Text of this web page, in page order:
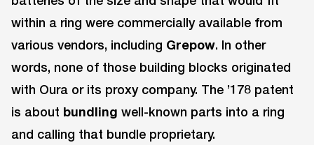
within a ring were commercially available from
various vendors, including Grepow. In other
words, none of those building blocks originated
with Oura or its proxy company. The ’178 patent
is about bundling well-known parts into a ring
and calling that bundle proprietary.